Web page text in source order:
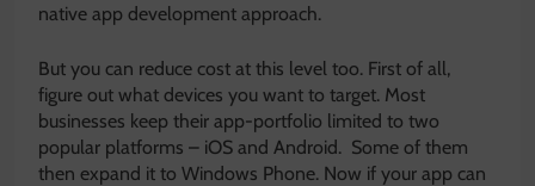
native app development approach.
But you can reduce cost at this level too. First of all,
figure out what devices you want to target. Most
businesses keep their app-portfolio limited to two
popular platforms – iOS and Android. Some of them
then expand it to Windows Phone. Now if your app can